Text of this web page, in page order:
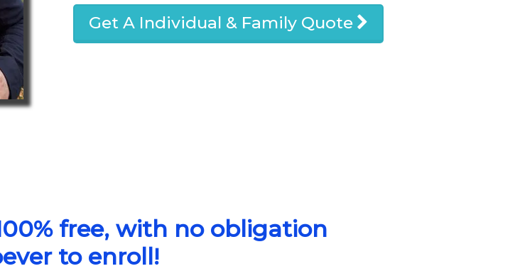
Get A Individual & Family Quote
free, with no obligation
to enroll!